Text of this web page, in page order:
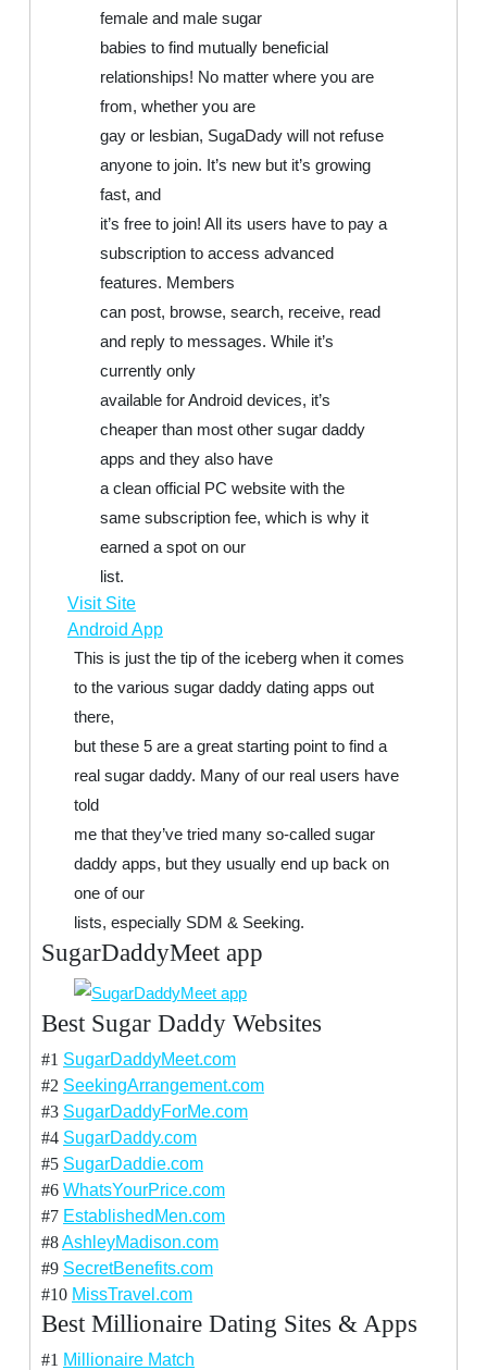
female and male sugar
babies to find mutually beneficial
relationships! No matter where you are
from, whether you are
gay or lesbian, SugaDady will not refuse
anyone to join. It’s new but it’s growing
fast, and
it’s free to join! All its users have to pay a
subscription to access advanced
features. Members
can post, browse, search, receive, read
and reply to messages. While it’s
currently only
available for Android devices, it’s
cheaper than most other sugar daddy
apps and they also have
a clean official PC website with the
same subscription fee, which is why it
earned a spot on our
list.
Visit Site
Android App
This is just the tip of the iceberg when it comes
to the various sugar daddy dating apps out
there,
but these 5 are a great starting point to find a
real sugar daddy. Many of our real users have
told
me that they’ve tried many so-called sugar
daddy apps, but they usually end up back on
one of our
lists, especially SDM & Seeking.
SugarDaddyMeet app
Best Sugar Daddy Websites
#1 SugarDaddyMeet.com
#2 SeekingArrangement.com
#3 SugarDaddyForMe.com
#4 SugarDaddy.com
#5 SugarDaddie.com
#6 WhatsYourPrice.com
#7 EstablishedMen.com
#8AshleyMadison.com
#9 SecretBenefits.com
#10 MissTravel.com
Best Millionaire Dating Sites & Apps
#1 Millionaire Match